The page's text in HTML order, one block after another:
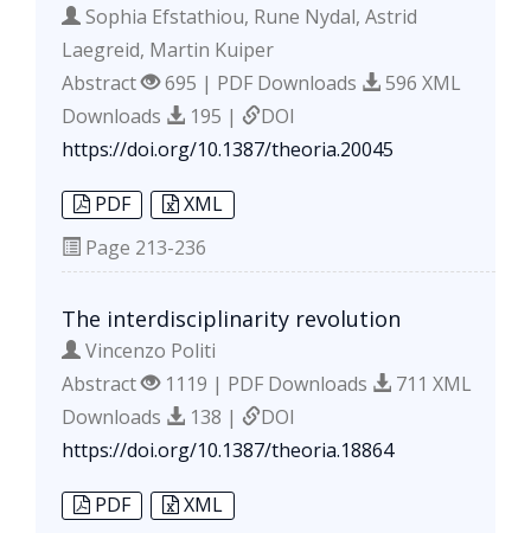
Sophia Efstathiou, Rune Nydal, Astrid
Laegreid, Martin Kuiper
Abstract
695 | PDF Downloads
596 XML
Downloads
195 |
DOI
https://doi.org/10.1387/theoria.20045
PDF
XML
Page 213-236
The interdisciplinarity revolution
Vincenzo Politi
Abstract
1119 | PDF Downloads
711 XML
Downloads
138 |
DOI
https://doi.org/10.1387/theoria.18864
PDF
XML